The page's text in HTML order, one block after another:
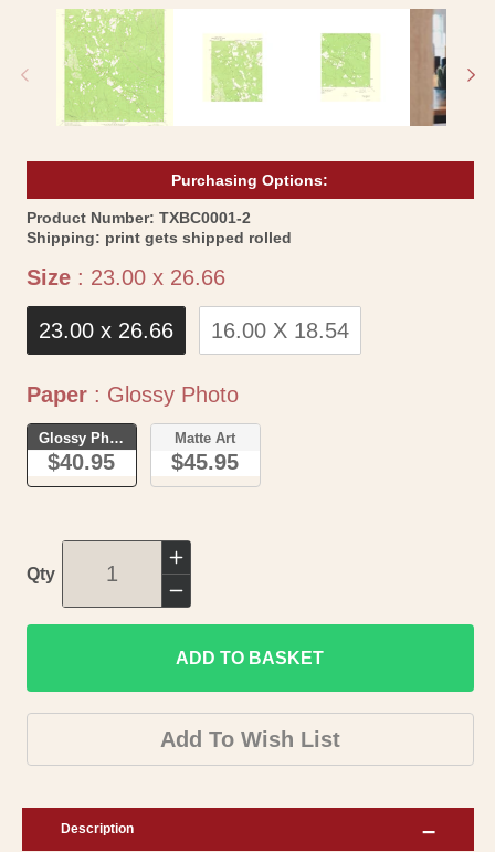
modal
Purchasing Options:
Product Number: SKU:
TXBC0001-2
Shipping: print gets shipped rolled
Size : 23.00 x 26.66Size
23.00 x 26.66 16.00 X 18.54
Paper : Glossy PhotoPaper
Glossy Photo
$40.95
Matte Art
$45.95
Qty
Increase
quantity
for
Topographical
Map
-
Bear
Texas
Decrease
quantity
for
Topographical
Map
-
Creek
ADD TO BASKET
Add To Wish List
Description